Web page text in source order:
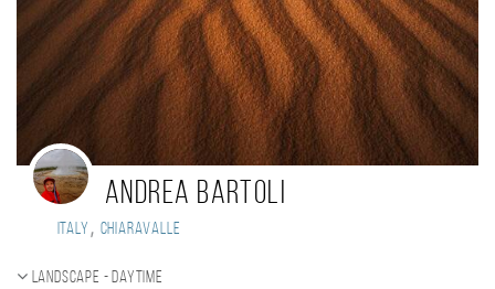
Andrea Bartoli
Italy, Chiaravalle
Landscape - daytime